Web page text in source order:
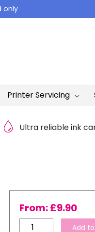
only
Printer Servicing
Ultra reliable ink
From:£9.90
Compatible
Add